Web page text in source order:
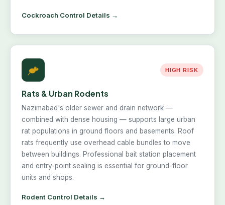
Cockroach Control Details →
HIGH RISK
Rats & Urban Rodents
Nazimabad's older sewer and drain network —
combined with dense housing — supports large urban
rat populations in ground floors and basements. Roof
rats frequently use overhead cable bundles to move
between buildings. Professional bait station placement
and entry-point sealing is essential for ground-floor
units and shops.
Rodent Control Details →